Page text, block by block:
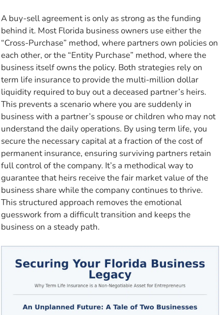
A buy-sell agreement is only as strong as the funding
behind it. Most Florida business owners use either the
“Cross-Purchase” method, where partners own policies on
each other, or the “Entity Purchase” method, where the
business itself owns the policy. Both strategies rely on
term life insurance to provide the multi-million dollar
liquidity required to buy out a deceased partner’s heirs.
This prevents a scenario where you are suddenly in
business with a partner’s spouse or children who may not
understand the daily operations. By using term life, you
secure the necessary capital at a fraction of the cost of
permanent insurance, ensuring surviving partners retain
full control of the company. It’s a methodical way to
guarantee that heirs receive the fair market value of the
business share while the company continues to thrive.
This structured approach removes the emotional
guesswork from a difficult transition and keeps the
business on a steady path.